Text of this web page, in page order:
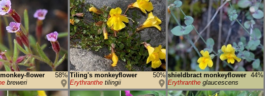
flower
58%
breweri
Tiling's monkeyflower
50%
Erythranthe tilingii
shieldbract monkeyflower 44%
Erythranthe glaucescens